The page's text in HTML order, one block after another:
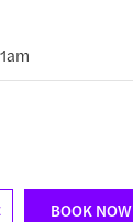
BOOK NOW